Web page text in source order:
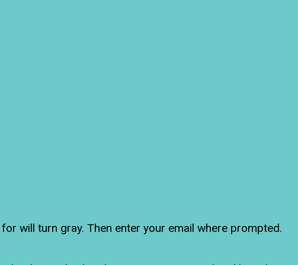
will turn gray. Then enter your email where prompted.